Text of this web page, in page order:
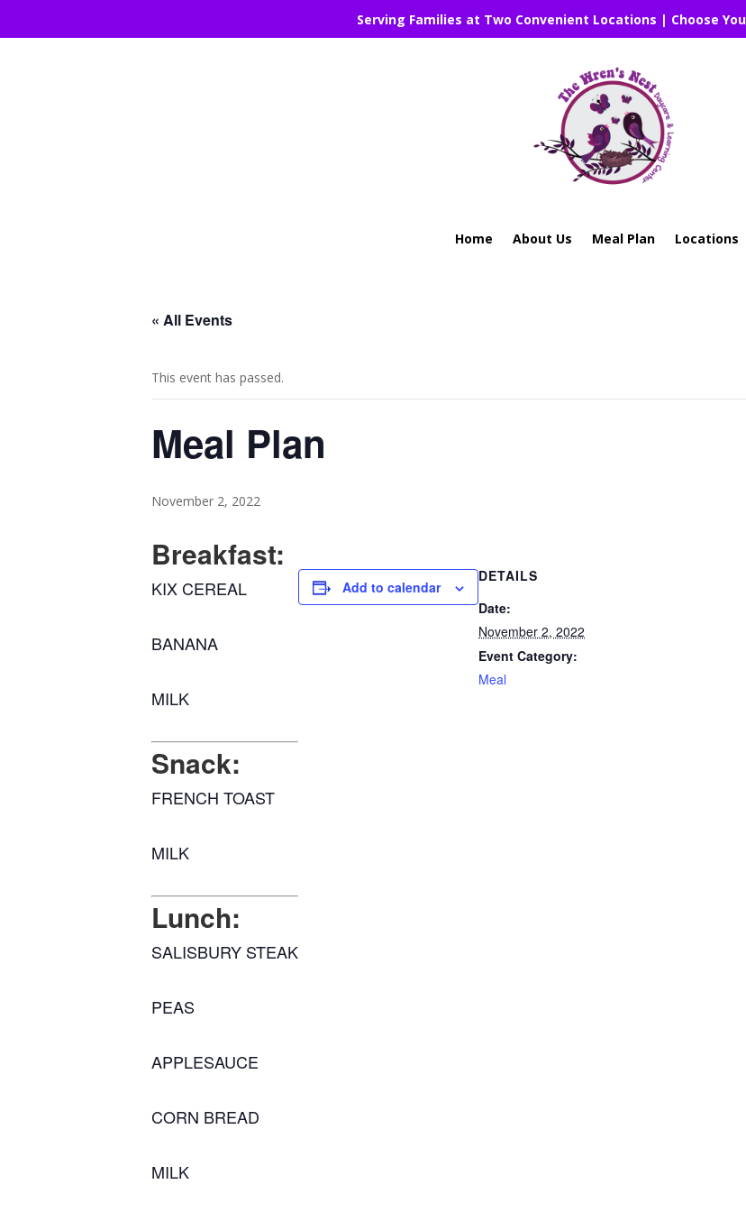
Serving Families at Two Convenient Locations | Choose
Home About Us Meal Plan Locations
« All Events
This event has passed.
Meal Plan
November 2, 2022
Breakfast:
KIX CEREAL
BANANA
MILK
Snack:
FRENCH TOAST
MILK
Lunch:
SALISBURY STEAK
PEAS
APPLESAUCE
CORN BREAD
MILK
Add to calendar
DETAILS
Date:
November 2, 2022
Event Category:
Meal